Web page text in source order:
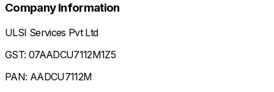
Company Information
ULSI Services Pvt Ltd
GST: 07AADCU7112M1Z5
PAN: AADCU7112M